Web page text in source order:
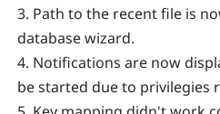
3. Path to the recent file is
database wizard.
4. Notifications are now
be started due to privilegies